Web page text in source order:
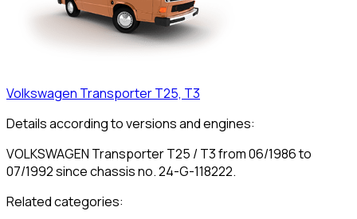
Volkswagen Transporter T25, T3
Details according to versions and engines:
VOLKSWAGEN Transporter T25 / T3 from 06/1986 to
07/1992 since chassis no. 24-G-118222.
Related categories: